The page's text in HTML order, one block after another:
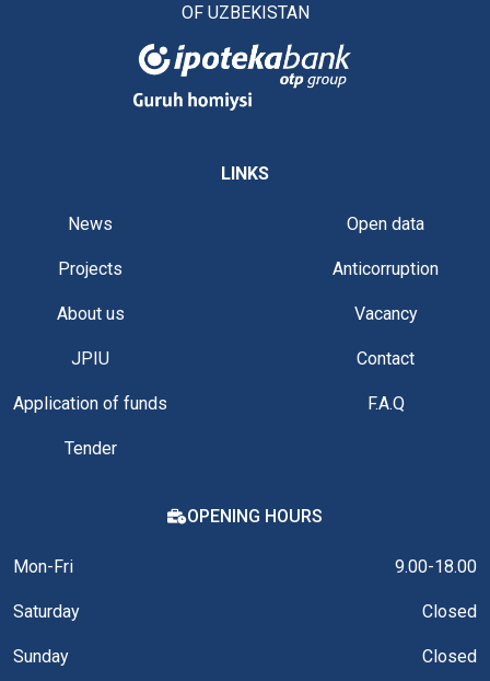
OF UZBEKISTAN
LINKS
News
Projects
About us
JPIU
Application of funds
Tender
Open data
Anticorruption
Vacancy
Contact
F.A.Q
OPENING HOURS
Mon-Fri 9.00-18.00
Saturday Closed
Sunday Closed